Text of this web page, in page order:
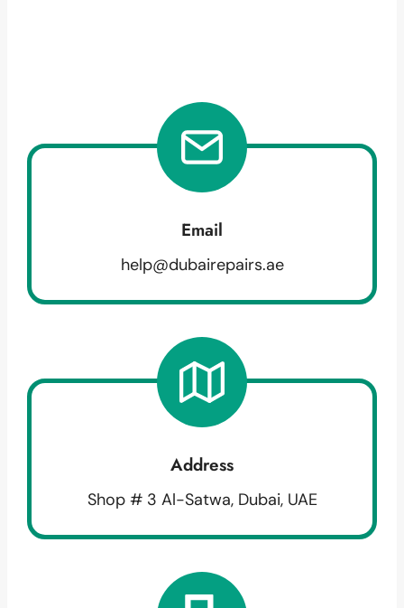
Email
help@dubairepairs.ae
Address
Shop # 3 Al-Satwa, Dubai, UAE